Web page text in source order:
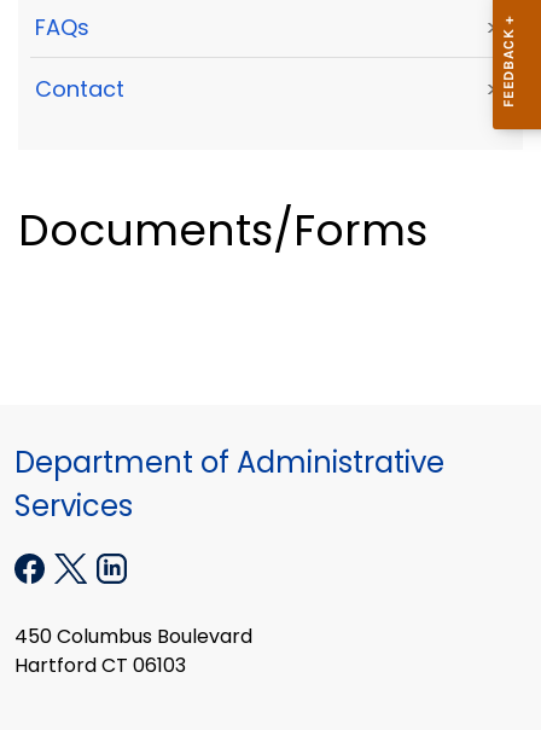
FAQs >
Contact >
Documents/Forms
Department of Administrative
Services
450 Columbus Boulevard
Hartford CT 06103